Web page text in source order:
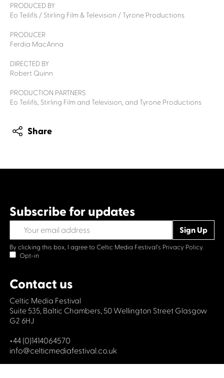
PRODUCED BY
Eo Teilifís / Stirling Film & Television / Tyrone Productions
PRODUCER
Ferdia MacAnna
DIRECTED BY
Robert Quinn
PRODUCTION PARTNERS
Eo Teilifís, Stirling Film and Television, and Tyrone Productions
Share
Subscribe for updates
By clicking this box, I agree to Celtic Media Festival's Privacy Policy.
Opt-in
Contact us
Celtic Media Festival
Suite 535, Baltic Chambers, 50 Wellington Street Glasgow
G2 6HJ
+44 (0)1414064570
info@celticmediafestival.co.uk